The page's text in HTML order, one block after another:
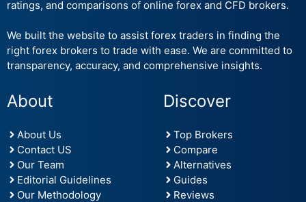
ratings, and comparisons of online forex and CFD brokers.
We built the website to assist forex traders in finding the
right forex brokers to trade with ease. We are committed to
transparency, accuracy, and comprehensive insights.
About
About Us
Contact US
Our Team
Editorial Guidelines
Our Methodology
Discover
Top Brokers
Compare
Alternatives
Guides
Reviews